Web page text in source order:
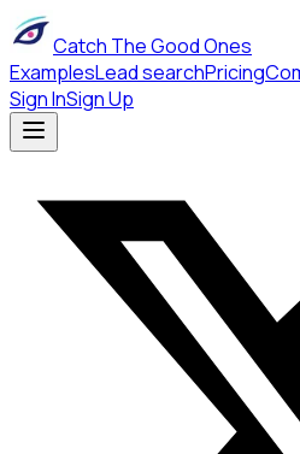
Catch The Good Ones
ExamplesLead searchPricing
Sign InSign Up